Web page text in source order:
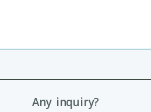
Any inquiry?